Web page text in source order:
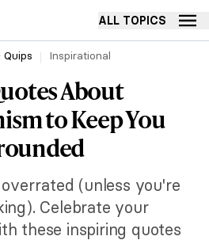
ALL TOPICS
Inspirational
About
to Keep You
(unless you're
Celebrate your
these inspiring quotes